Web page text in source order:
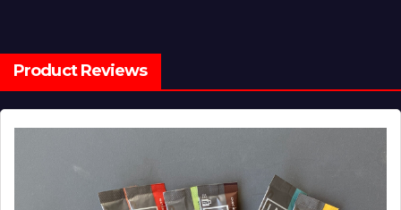
Product Reviews